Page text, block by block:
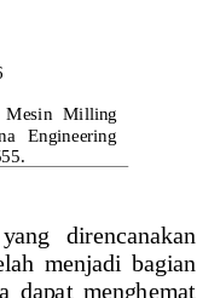
Mesin  Milling
Engineering
5.
direncanakan
menjadi  bagian
dapat  menghemat